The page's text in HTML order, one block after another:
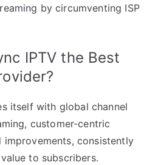
by circumventing ISP
IPTV the Best
itself with global channel
customer-centric
consistently
to subscribers.